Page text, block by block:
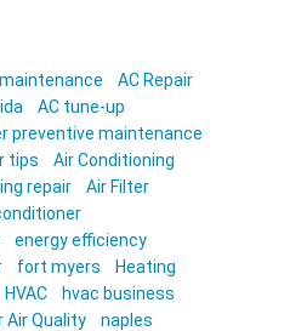
AC Repair
AC tune-up
preventive maintenance
tips
Air Conditioning
repair
Air Filter
energy efficiency
fort myers
Heating
HVAC
hvac business
Air Quality
naples